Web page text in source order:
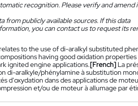
recognition. Please verify and amend
from publicly available sources. If this data
you can contact us to request its
to the use of di-aralkyl substituted
having good oxidation
ignited engine applications.[French] La
di-aralkyle/phénylamine à substitution
d'oxydation dans des applications de
et/ou de moteur à allumage par